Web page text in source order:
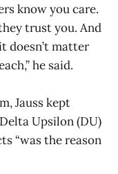
know you care.
trust you. And
doesn’t matter
he said.
Jauss kept
Upsilon (DU)
“was the reason